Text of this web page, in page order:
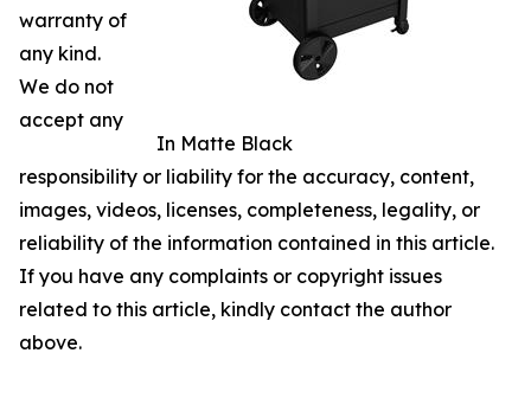
In Matte Black
warranty of
any kind.
We do not
accept any
responsibility or liability for the accuracy, content,
images, videos, licenses, completeness, legality, or
reliability of the information contained in this article.
If you have any complaints or copyright issues
related to this article, kindly contact the author
above.